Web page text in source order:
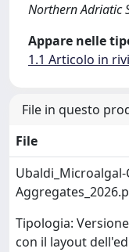
Northern Adriatic
Appare nelle
1.1 Articolo in
File in questo
File
Tipologia:
con il layout